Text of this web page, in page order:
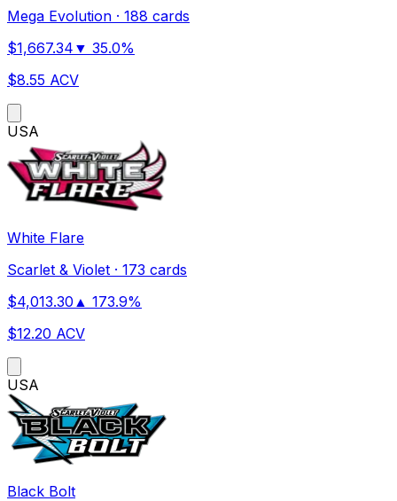
Mega Evolution · 188 cards
$1,667.34 ▼ 35.0%
$8.55 ACV
USA
White Flare
Scarlet & Violet · 173 cards
$4,013.30 ▲ 173.9%
$12.20 ACV
USA
Black Bolt